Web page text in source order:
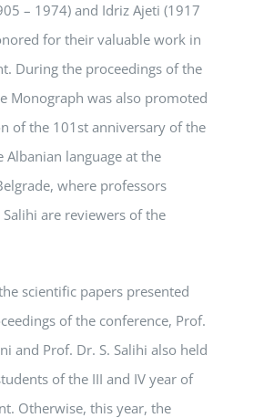
– 1974) and Idriz Ajeti (1917
for their valuable work in
During the proceedings of the
Monograph was also promoted
of the 101st anniversary of the
Albanian language at the
where professors
are reviewers of the
scientific papers presented
of the conference, Prof.
and Prof. Dr. S. Salihi also held
of the III and IV year of
Otherwise, this year, the